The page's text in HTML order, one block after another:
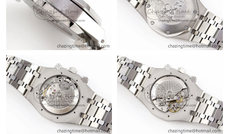
Just Sold: Liam from London on Jun 08, 2026 at 5:40 PM.
Just Sold: Paul from Philadelphia on Jun 04, 2026 at 6:15 PM.